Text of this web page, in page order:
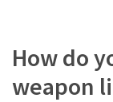
Economy
(203)
How do
weapon